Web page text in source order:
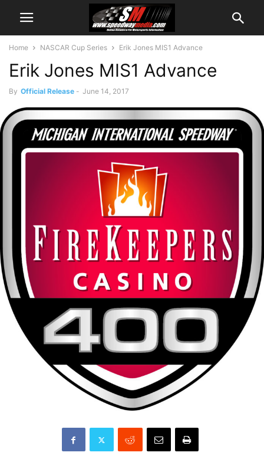
Home NASCAR Cup Series Erik Jones MIS1 Advance
Erik Jones MIS1 Advance
By Official Release - June 14, 2017